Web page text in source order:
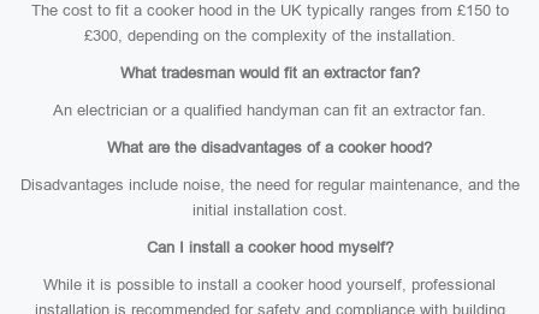
The cost to fit a cooker hood in the UK typically ranges from £150 to
£300, depending on the complexity of the installation.
What tradesman would fit an extractor fan?
An electrician or a qualified handyman can fit an extractor fan.
What are the disadvantages of a cooker hood?
Disadvantages include noise, the need for regular maintenance, and the
initial installation cost.
Can I install a cooker hood myself?
While it is possible to install a cooker hood yourself, professional
installation is recommended for safety and compliance with building